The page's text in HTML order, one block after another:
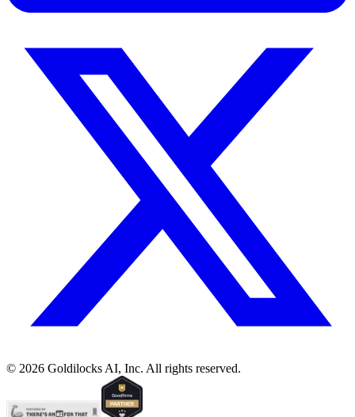
© 2026 Goldilocks AI, Inc. All rights reserved.